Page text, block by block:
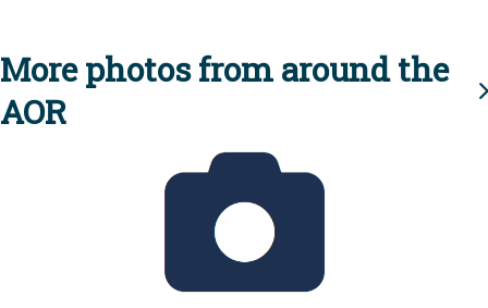
More photos from around the
AOR